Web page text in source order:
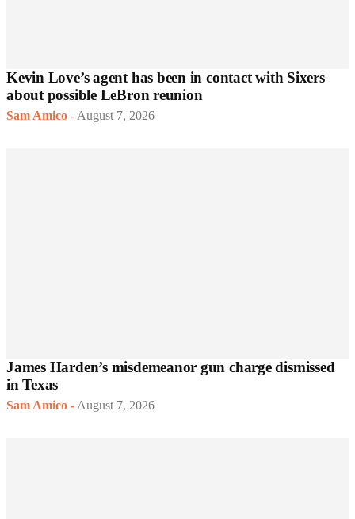
Kevin Love’s agent has been in contact with Sixers
about possible LeBron reunion
Sam Amico -August 7, 2026
James Harden’s misdemeanor gun charge dismissed
in Texas
Sam Amico -August 7, 2026